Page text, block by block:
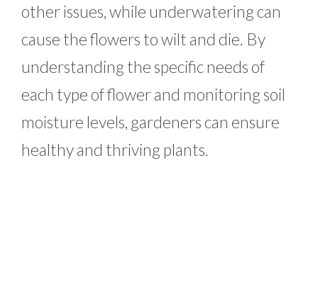
other issues, while underwatering can
cause the flowers to wilt and die. By
understanding the specific needs of
each type of flower and monitoring soil
moisture levels, gardeners can ensure
healthy and thriving plants.